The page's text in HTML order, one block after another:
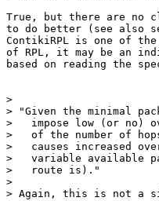
True, but there are no
to do better (see also
ContikiRPL is one of the
of RPL, it may be an
based on reading the
>
> "Given the minimal
>   impose low (or no)
>   of the number of
>   causes increased
>   variable available
>   route is)."
>
> Again, this is not a